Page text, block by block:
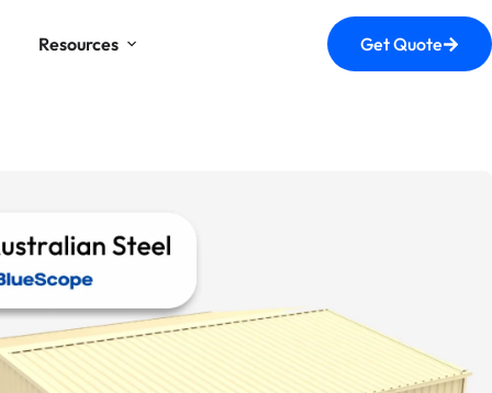
Resources Get Quote